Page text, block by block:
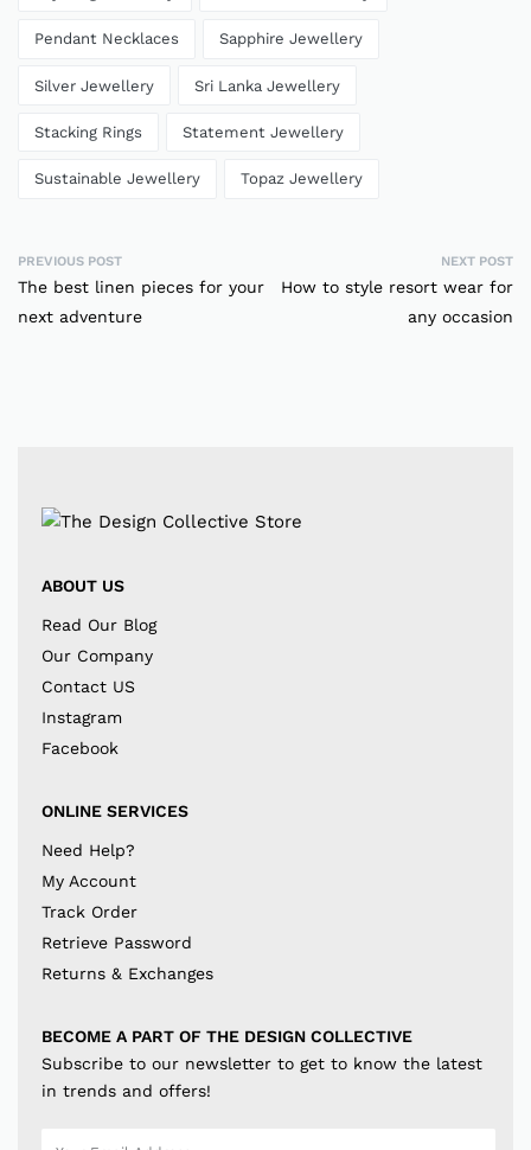
Pendant Necklaces Sapphire Jewellery
Silver Jewellery Sri Lanka Jewellery
Stacking Rings Statement Jewellery
Sustainable Jewellery Topaz Jewellery
PREVIOUS POST
The best linen pieces for your
next adventure
NEXT POST
How to style resort wear for
any occasion
ABOUT US
Read Our Blog
Our Company
Contact US
Instagram
Facebook
ONLINE SERVICES
Need Help?
My Account
Track Order
Retrieve Password
Returns & Exchanges
BECOME A PART OF THE DESIGN COLLECTIVE
Subscribe to our newsletter to get to know the latest
in trends and offers!